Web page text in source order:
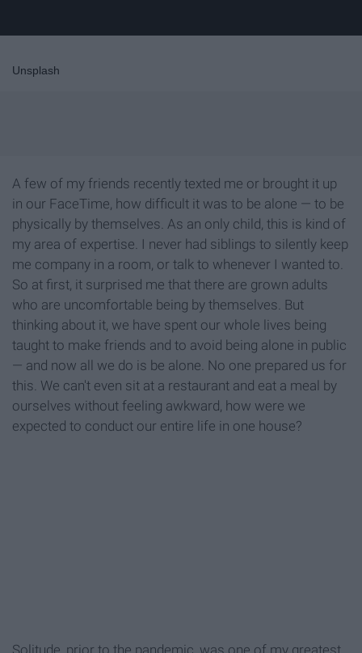
Unsplash
A few of my friends recently texted me or brought it up
in our FaceTime, how difficult it was to be alone — to be
physically by themselves. As an only child, this is kind of
my area of expertise. I never had siblings to silently keep
me company in a room, or talk to whenever I wanted to.
So at first, it surprised me that there are grown adults
who are uncomfortable being by themselves. But
thinking about it, we have spent our whole lives being
taught to make friends and to avoid being alone in public
— and now all we do is be alone. No one prepared us for
this. We can't even sit at a restaurant and eat a meal by
ourselves without feeling awkward, how were we
expected to conduct our entire life in one house?